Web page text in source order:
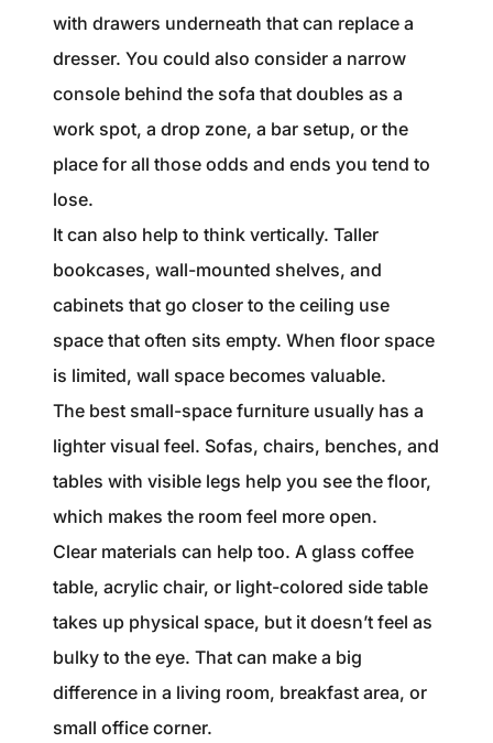
with drawers underneath that can replace a
dresser. You could also consider a narrow
console behind the sofa that doubles as a
work spot, a drop zone, a bar setup, or the
place for all those odds and ends you tend to
lose.
It can also help to think vertically. Taller
bookcases, wall-mounted shelves, and
cabinets that go closer to the ceiling use
space that often sits empty. When floor space
is limited, wall space becomes valuable.
The best small-space furniture usually has a
lighter visual feel. Sofas, chairs, benches, and
tables with visible legs help you see the floor,
which makes the room feel more open.
Clear materials can help too. A glass coffee
table, acrylic chair, or light-colored side table
takes up physical space, but it doesn’t feel as
bulky to the eye. That can make a big
difference in a living room, breakfast area, or
small office corner.